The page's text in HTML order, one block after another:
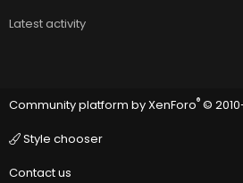
Latest activity
Community platform by XenForo® ©
Style chooser
Contact us